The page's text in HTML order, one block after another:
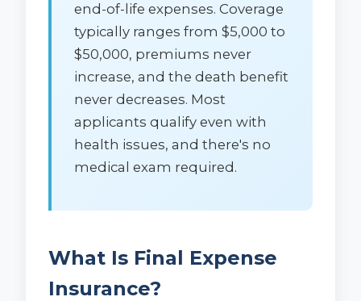
end-of-life expenses. Coverage
typically ranges from $5,000 to
$50,000, premiums never
increase, and the death benefit
never decreases. Most
applicants qualify even with
health issues, and there's no
medical exam required.
What Is Final Expense
Insurance?